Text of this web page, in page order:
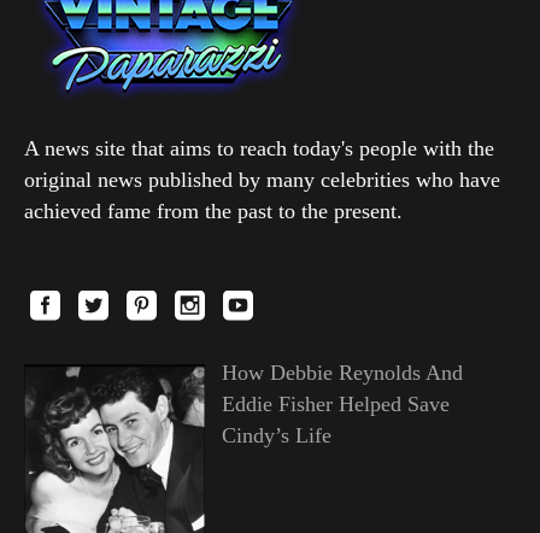
A news site that aims to reach today's people with the
original news published by many celebrities who have
achieved fame from the past to the present.
How Debbie Reynolds And
Eddie Fisher Helped Save
Cindy’s Life